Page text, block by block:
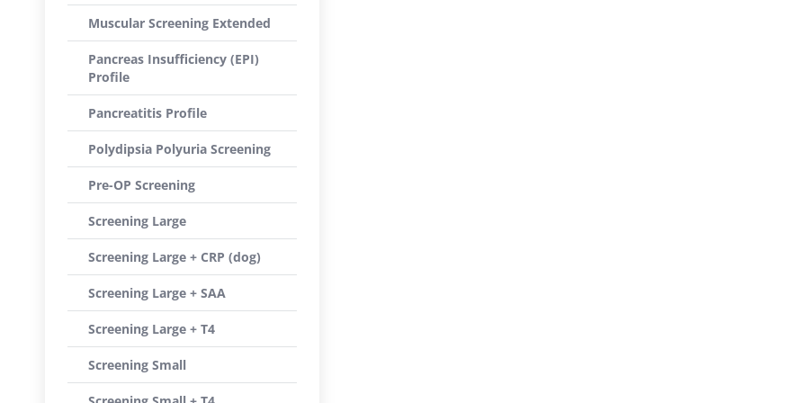
Muscular Screening Extended
Pancreas Insufficiency (EPI)
Profile
Pancreatitis Profile
Polydipsia Polyuria Screening
Pre-OP Screening
Screening Large
Screening Large + CRP (dog)
Screening Large + SAA
Screening Large + T4
Screening Small